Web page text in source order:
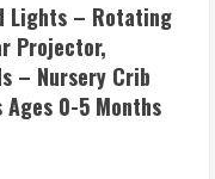
Lights – Rotating
Projector,
– Nursery Crib
Ages 0-5 Months